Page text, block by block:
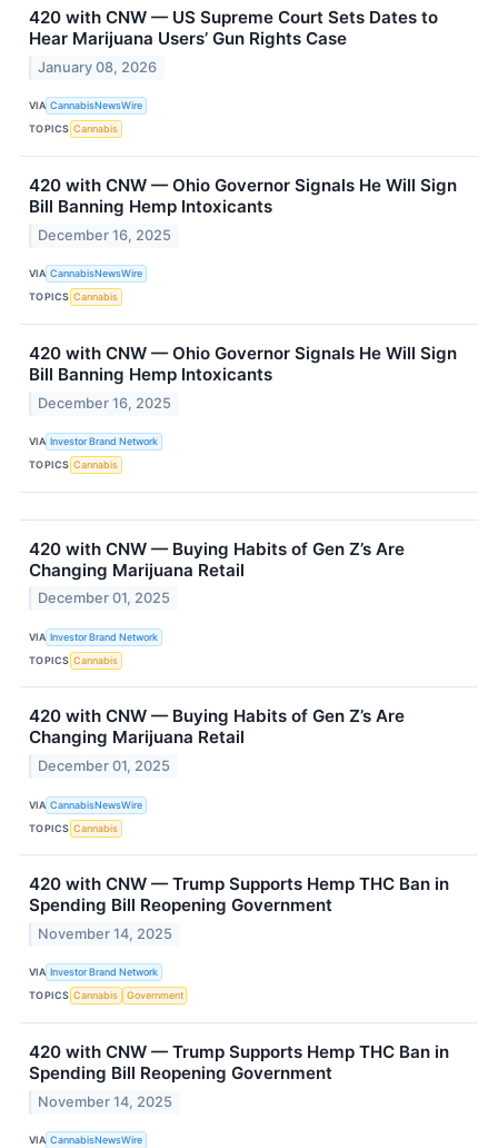
420 with CNW — US Supreme Court Sets Dates to
Hear Marijuana Users’ Gun Rights Case
January 08, 2026
VIA CannabisNewsWire
TOPICS Cannabis
420 with CNW — Ohio Governor Signals He Will Sign
Bill Banning Hemp Intoxicants
December 16, 2025
VIA CannabisNewsWire
TOPICS Cannabis
420 with CNW — Ohio Governor Signals He Will Sign
Bill Banning Hemp Intoxicants
December 16, 2025
VIA Investor Brand Network
TOPICS Cannabis
420 with CNW — Buying Habits of Gen Z’s Are
Changing Marijuana Retail
December 01, 2025
VIA Investor Brand Network
TOPICS Cannabis
420 with CNW — Buying Habits of Gen Z’s Are
Changing Marijuana Retail
December 01, 2025
VIA CannabisNewsWire
TOPICS Cannabis
420 with CNW — Trump Supports Hemp THC Ban in
Spending Bill Reopening Government
November 14, 2025
VIA Investor Brand Network
TOPICS Cannabis Government
420 with CNW — Trump Supports Hemp THC Ban in
Spending Bill Reopening Government
November 14, 2025
VIA CannabisNewsWire